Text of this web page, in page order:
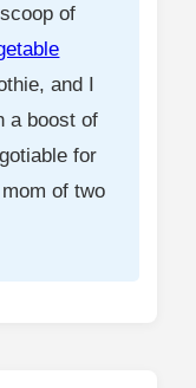
of
and I
a boost of
for
of two